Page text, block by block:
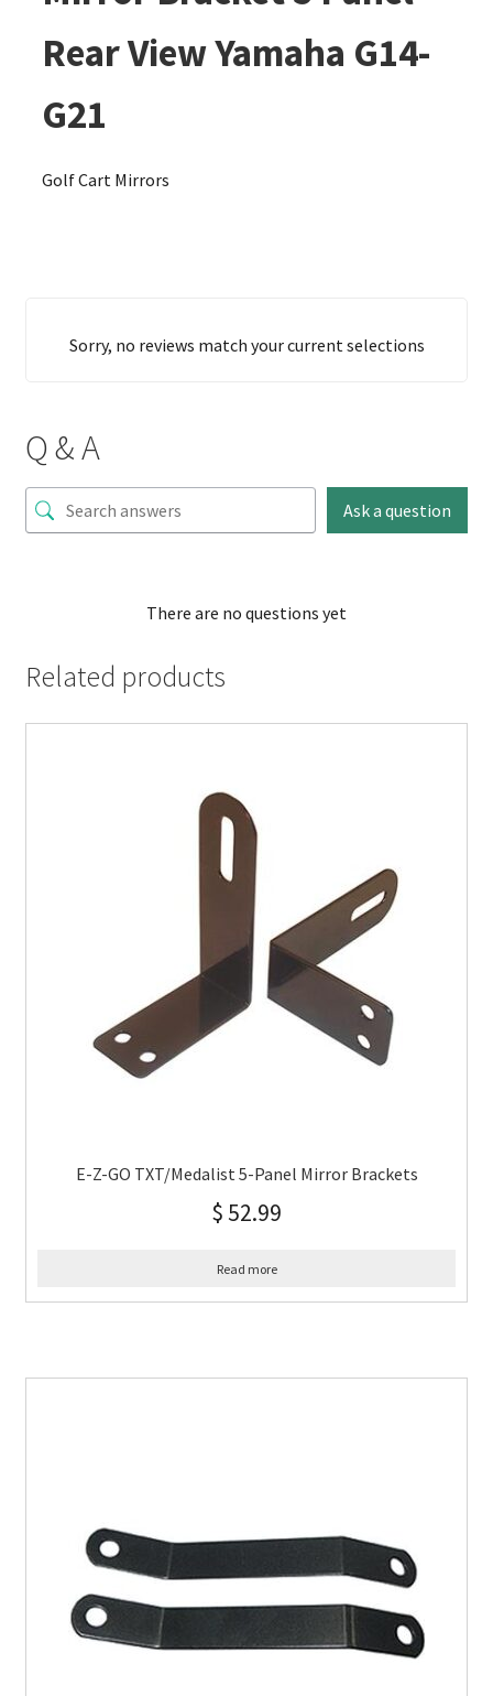
Rear View Yamaha G14-
G21
Golf Cart Mirrors
Sorry, no reviews match your current selections
Q & A
Ask a question
There are no questions yet
Related products
E-Z-GO TXT/Medalist 5-Panel Mirror Brackets
$ 52.99
Read more